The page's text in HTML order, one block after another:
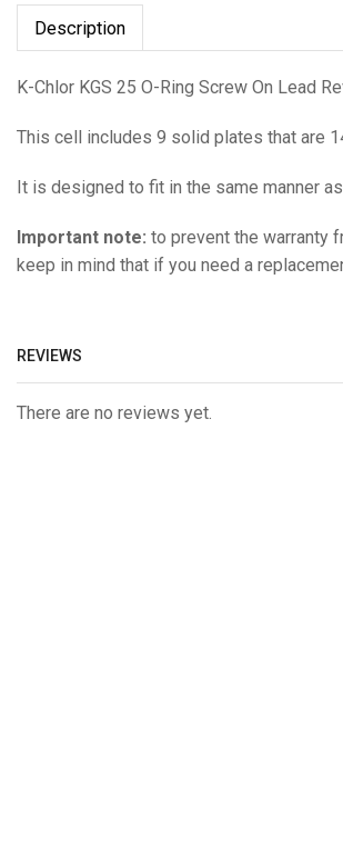
Description
K-Chlor KGS 25 O-Ring Screw On Lead
This cell includes 9 solid plates that are
It is designed to fit in the same manner
Important note: to prevent the warranty
keep in mind that if you need a
REVIEWS
There are no reviews yet.